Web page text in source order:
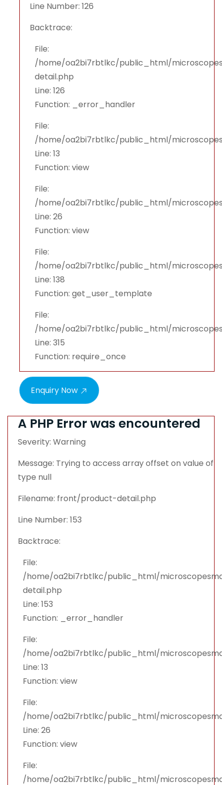
Line Number: 126
Backtrace:
File:
/home/oa2bi7rbtlkc/public_html/
detail.php
Line: 126
Function: _error_handler
File:
/home/oa2bi7rbtlkc/public_html/
Line: 13
Function: view
File:
/home/oa2bi7rbtlkc/public_html/
Line: 26
Function: view
File:
/home/oa2bi7rbtlkc/public_html/
Line: 138
Function: get_user_template
File:
/home/oa2bi7rbtlkc/public_html/
Line: 315
Function: require_once
Enquiry Now
A PHP Error was encountered
Severity: Warning
Message: Trying to access array offset on value of
type null
Filename: front/product-detail.php
Line Number: 153
Backtrace:
File:
/home/oa2bi7rbtlkc/public_html/
detail.php
Line: 153
Function: _error_handler
File:
/home/oa2bi7rbtlkc/public_html/
Line: 13
Function: view
File:
/home/oa2bi7rbtlkc/public_html/
Line: 26
Function: view
File:
/home/oa2bi7rbtlkc/public_html/